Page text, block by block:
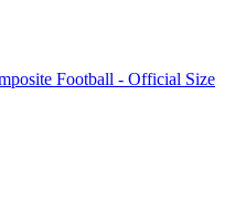
Football - Official Size